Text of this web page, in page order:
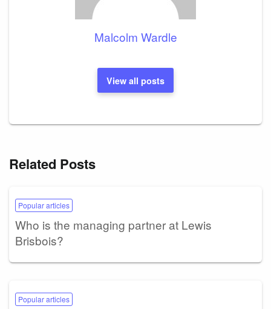
Malcolm Wardle
View all posts
Related Posts
Popular articles
Who is the managing partner at Lewis
Brisbois?
Popular articles